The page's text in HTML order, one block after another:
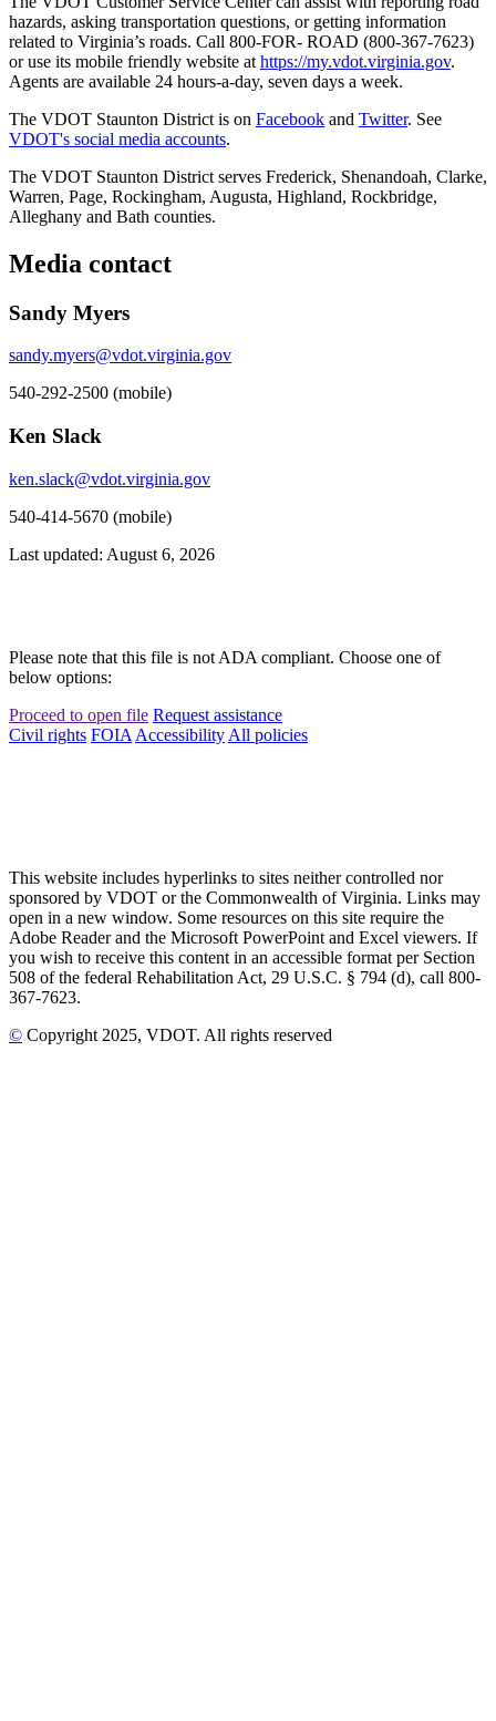
hazards, asking transportation questions, or getting information
related to Virginia’s roads. Call 800-FOR- ROAD (800-367-7623)
or use its mobile friendly website at https://my.vdot.virginia.gov.
Agents are available 24 hours-a-day, seven days a week.
The VDOT Staunton District is on Facebook and Twitter. See
VDOT's social media accounts.
The VDOT Staunton District serves Frederick, Shenandoah, Clarke,
Warren, Page, Rockingham, Augusta, Highland, Rockbridge,
Alleghany and Bath counties.
Media contact
Sandy Myers
sandy.myers@vdot.virginia.gov
540-292-2500 (mobile)
Ken Slack
ken.slack@vdot.virginia.gov
540-414-5670 (mobile)
Last updated: August 6, 2026
Please note that this file is not ADA compliant. Choose one of
below options:
Proceed to open file Request assistance
Civil rights FOIA Accessibility All policies
This website includes hyperlinks to sites neither controlled nor
sponsored by VDOT or the Commonwealth of Virginia. Links may
open in a new window. Some resources on this site require the
Adobe Reader and the Microsoft PowerPoint and Excel viewers. If
you wish to receive this content in an accessible format per Section
508 of the federal Rehabilitation Act, 29 U.S.C. § 794 (d), call 800-
367-7623.
© Copyright 2025, VDOT. All rights reserved